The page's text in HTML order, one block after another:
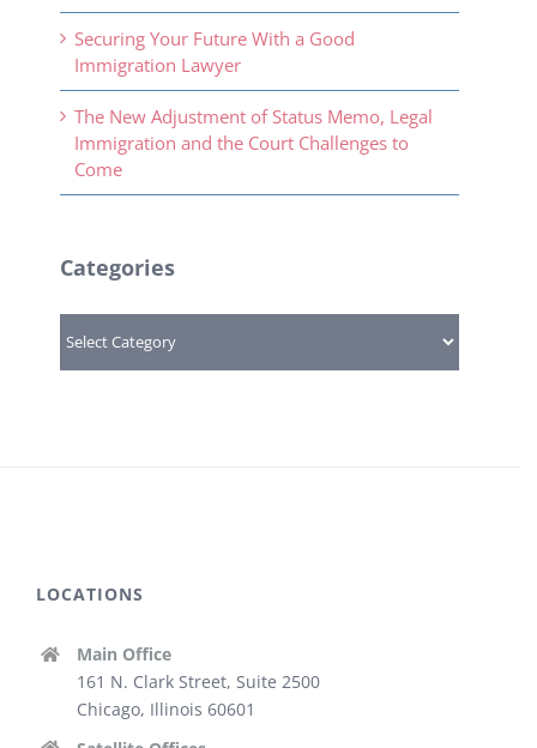
Securing Your Future With a Good
Immigration Lawyer
The New Adjustment of Status Memo, Legal
Immigration and the Court Challenges to
Come
Categories
LOCATIONS
Main Office
161 N. Clark Street, Suite 2500
Chicago, Illinois 60601